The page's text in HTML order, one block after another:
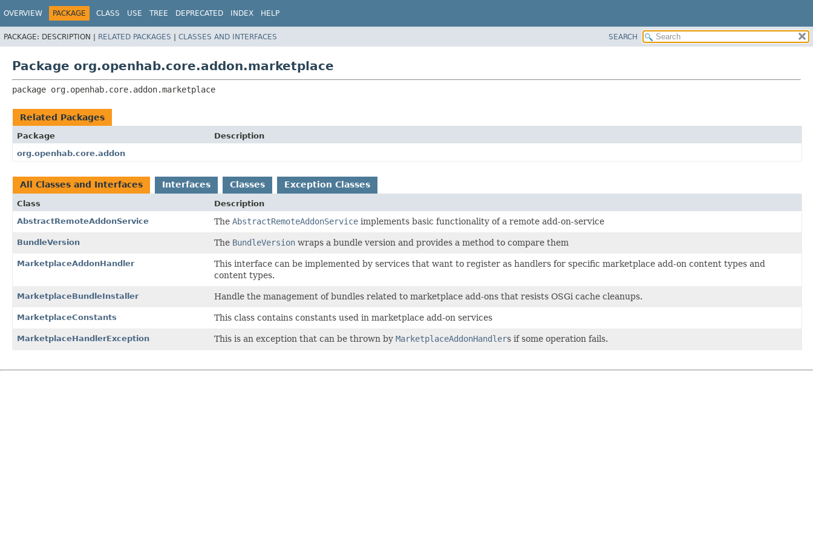
OVERVIEW PACKAGE CLASS USE TREE DEPRECATED INDEX HELP
PACKAGE: DESCRIPTION | RELATED PACKAGES | CLASSES AND INTERFACES SEARCH
Package org.openhab.core.addon.marketplace
package org.openhab.core.addon.marketplace
Related Packages
Package
Description
org.openhab.core.addon
All Classes and Interfaces Interfaces Classes Exception Classes
Class
Description
AbstractRemoteAddonService
The AbstractRemoteAddonService implements basic functionality of a remote add-on-service
BundleVersion The BundleVersion wraps a bundle version and provides a method to compare them
MarketplaceAddonHandler
This interface can be implemented by services that want to register as handlers for specific marketplace add-on content types and
content types.
MarketplaceBundleInstaller Handle the management of bundles related to marketplace add-ons that resists OSGi cache cleanups.
MarketplaceConstants This class contains constants used in marketplace add-on services
MarketplaceHandlerException This is an exception that can be thrown by MarketplaceAddonHandlers if some operation fails.